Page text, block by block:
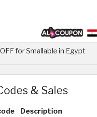
for Smallable in Egypt
& Sales
Description